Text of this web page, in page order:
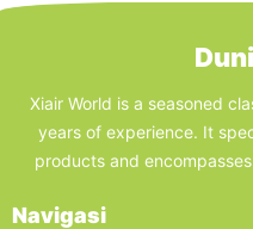
Xiair World is a seasoned
years of experience. It
products and
Navigasi